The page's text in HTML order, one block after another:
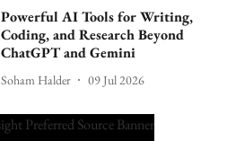
Powerful AI Tools for Writing,
Coding, and Research Beyond
ChatGPT and Gemini
Soham Halder 09 Jul 2026